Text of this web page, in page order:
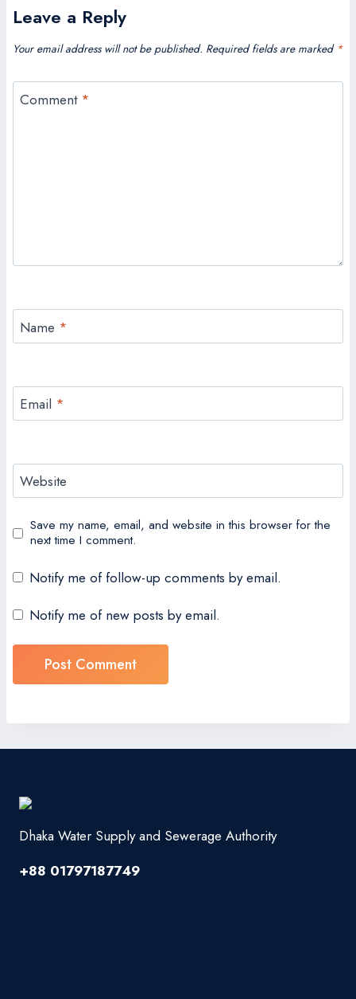
Leave a Reply
Your email address will not be published. Required fields are marked *
Comment *
Name *
Email *
Website
Save my name, email, and website in this browser for the
next time I comment.
Notify me of follow-up comments by email.
Notify me of new posts by email.
Dhaka Water Supply and Sewerage Authority
+88 01797187749